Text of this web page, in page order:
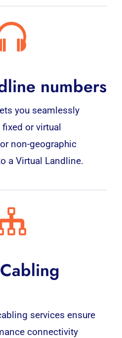
numbers
you seamlessly
or virtual
non-geographic
a Virtual Landline.
services ensure
connectivity